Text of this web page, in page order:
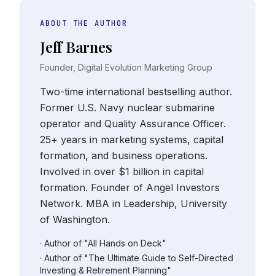
ABOUT THE AUTHOR
Jeff Barnes
Founder, Digital Evolution Marketing Group
Two-time international bestselling author.
Former U.S. Navy nuclear submarine
operator and Quality Assurance Officer.
25+ years in marketing systems, capital
formation, and business operations.
Involved in over $1 billion in capital
formation. Founder of Angel Investors
Network. MBA in Leadership, University
of Washington.
· Author of "All Hands on Deck"
· Author of "The Ultimate Guide to Self-Directed
Investing & Retirement Planning"